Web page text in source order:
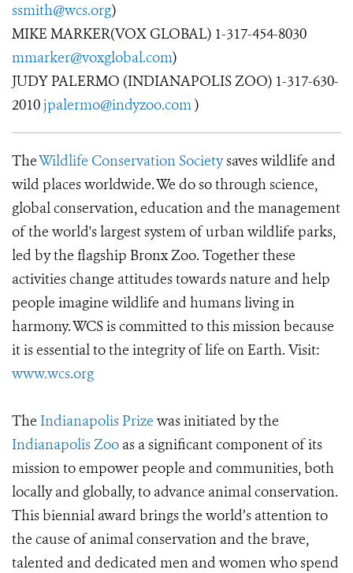
ssmith@wcs.org)
MIKE MARKER(VOX GLOBAL) 1-317-454-8030
mmarker@voxglobal.com)
JUDY PALERMO (INDIANAPOLIS ZOO) 1-317-630-
2010jpalermo@indyzoo.com)
TheWildlife Conservation Societysaves wildlife and
wild places worldwide. We do so through science,
global conservation, education and the management
of the world's largest system of urban wildlife parks,
led by the flagship Bronx Zoo. Together these
activities change attitudes towards nature and help
people imagine wildlife and humans living in
harmony. WCS is committed to this mission because
it is essential to the integrity of life on Earth. Visit:
www.wcs.org
The Indianapolis Prize was initiated by the
Indianapolis Zoo as a significant component of its
mission to empower people and communities, both
locally and globally, to advance animal conservation.
This biennial award brings the world’s attention to
the cause of animal conservation and the brave,
talented and dedicated men and women who spend